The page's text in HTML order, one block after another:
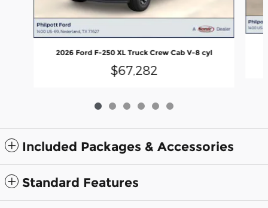
2026 Ford F-250 XL Truck Crew Cab V-8 cyl
$67,282
Included Packages & Accessories
Standard Features